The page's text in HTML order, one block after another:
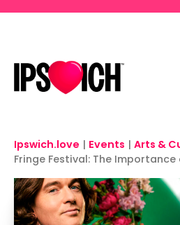
Ipswich.love | Events | Arts &
Fringe Festival: The Importance